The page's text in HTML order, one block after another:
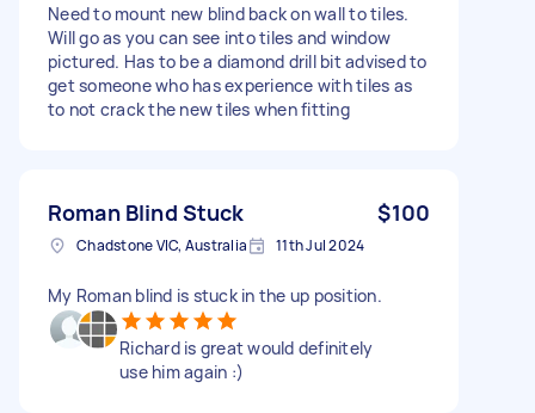
Need to mount new blind back on wall to tiles.
Will go as you can see into tiles and window
pictured. Has to be a diamond drill bit advised to
get someone who has experience with tiles as
to not crack the new tiles when fitting
Roman Blind Stuck $100
Chadstone VIC, Australia 11th Jul 2024
My Roman blind is stuck in the up position.
Richard is great would definitely
use him again :)